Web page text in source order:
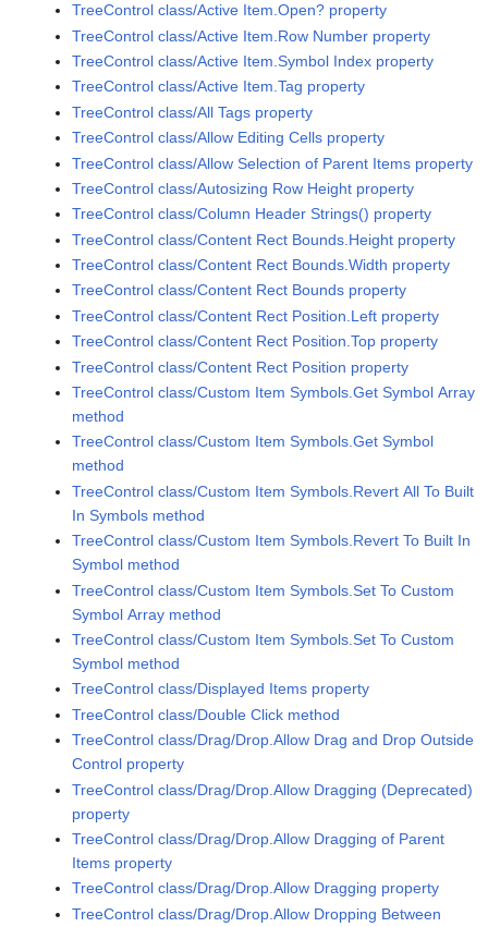
TreeControl class/Active Item.Open? property
TreeControl class/Active Item.Row Number property
TreeControl class/Active Item.Symbol Index property
TreeControl class/Active Item.Tag property
TreeControl class/All Tags property
TreeControl class/Allow Editing Cells property
TreeControl class/Allow Selection of Parent Items property
TreeControl class/Autosizing Row Height property
TreeControl class/Column Header Strings() property
TreeControl class/Content Rect Bounds.Height property
TreeControl class/Content Rect Bounds.Width property
TreeControl class/Content Rect Bounds property
TreeControl class/Content Rect Position.Left property
TreeControl class/Content Rect Position.Top property
TreeControl class/Content Rect Position property
TreeControl class/Custom Item Symbols.Get Symbol Array
method
TreeControl class/Custom Item Symbols.Get Symbol
method
TreeControl class/Custom Item Symbols.Revert All To Built
In Symbols method
TreeControl class/Custom Item Symbols.Revert To Built In
Symbol method
TreeControl class/Custom Item Symbols.Set To Custom
Symbol Array method
TreeControl class/Custom Item Symbols.Set To Custom
Symbol method
TreeControl class/Displayed Items property
TreeControl class/Double Click method
TreeControl class/Drag/Drop.Allow Drag and Drop Outside
Control property
TreeControl class/Drag/Drop.Allow Dragging (Deprecated)
property
TreeControl class/Drag/Drop.Allow Dragging of Parent
Items property
TreeControl class/Drag/Drop.Allow Dragging property
TreeControl class/Drag/Drop.Allow Dropping Between